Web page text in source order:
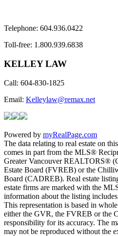
Telephone: 604.936.0422
Toll-free: 1.800.939.6838
KELLEY LAW
Call: 604-830-1825
​Email: Kelleylaw@remax.net
Powered by myRealPage.com
The data relating to real estate on
comes in part from the MLS®
Greater Vancouver REALTORS®
Estate Board (FVREB) or the
Board (CADREB). Real estate
estate firms are marked with the
information about the listing
This representation is based in
either the GVR, the FVREB or the
responsibility for its accuracy. The
may not be reproduced without the